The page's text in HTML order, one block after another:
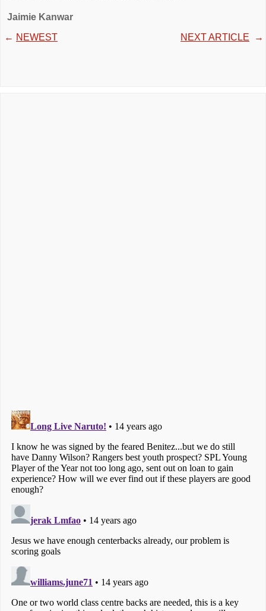
Jaimie Kanwar
← NEWEST NEXT ARTICLE →